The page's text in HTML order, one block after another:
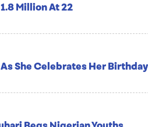
Million At 22
As She Celebrates Her Birthday